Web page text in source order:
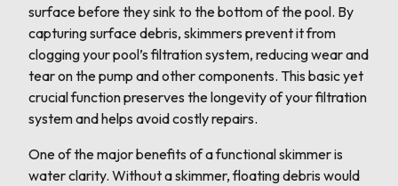
surface before they sink to the bottom of the pool. By
capturing surface debris, skimmers prevent it from
clogging your pool’s filtration system, reducing wear and
tear on the pump and other components. This basic yet
crucial function preserves the longevity of your filtration
system and helps avoid costly repairs.
One of the major benefits of a functional skimmer is
water clarity. Without a skimmer, floating debris would